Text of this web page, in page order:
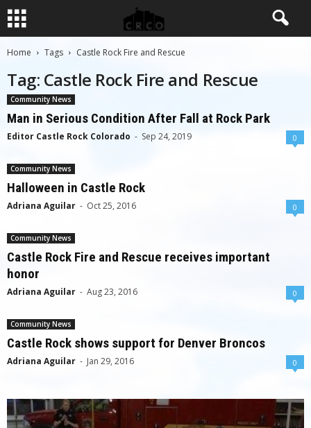
Home Tags Castle Rock Fire and Rescue
Tag: Castle Rock Fire and Rescue
Community News
Man in Serious Condition After Fall at Rock Park
Editor Castle Rock Colorado - Sep 24, 2019 0
Community News
Halloween in Castle Rock
Adriana Aguilar - Oct 25, 2016 0
Community News
Castle Rock Fire and Rescue receives important
honor
Adriana Aguilar - Aug 23, 2016 0
Community News
Castle Rock shows support for Denver Broncos
Adriana Aguilar - Jan 29, 2016 0